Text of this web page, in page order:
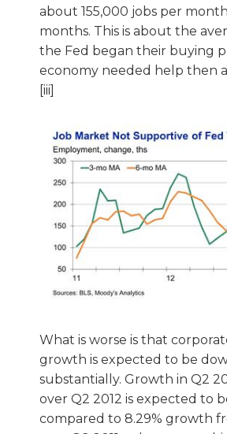
about 155,000 jobs per
months. This is about the
the Fed began their buying
economy needed help then
[iii]
What is worse is that
growth is expected to be
substantially. Growth in Q2
over Q2 2012 is expected to
compared to 8.29% growth